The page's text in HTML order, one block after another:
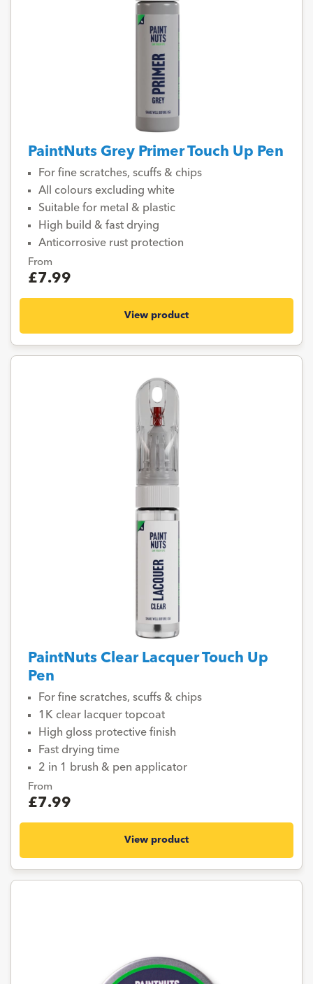
PaintNuts Grey Primer Touch Up Pen
For fine scratches, scuffs & chips
All colours excluding white
Suitable for metal & plastic
High build & fast drying
Anticorrosive rust protection
From
£7.99
View product
PaintNuts Clear Lacquer Touch Up
Pen
For fine scratches, scuffs & chips
1K clear lacquer topcoat
High gloss protective finish
Fast drying time
2 in 1 brush & pen applicator
From
£7.99
View product